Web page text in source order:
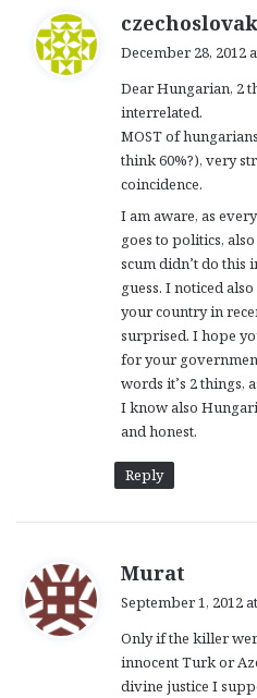
December 28, 2012
Dear Hungarian, 2
interrelated.
MOST of
think 60%?), very
coincidence.
I am aware, as
goes to politics,
scum didn’t do this
guess. I noticed
your country in
surprised. I hope
for your
words it’s 2 things,
I know also
and honest.
Reply
Murat
s
:
September 1, 2012
Only if the killer
innocent Turk or
divine justice I